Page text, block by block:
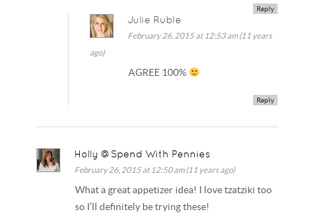
Reply
Julie Ruble
February 26, 2015 at 12:53 am (11 years
ago)
AGREE 100%
Reply
Holly @Spend With Pennies
February 26, 2015 at 12:50 am (11 years ago)
What a great appetizer idea! I love tzatziki too
so I’ll definitely be trying these!